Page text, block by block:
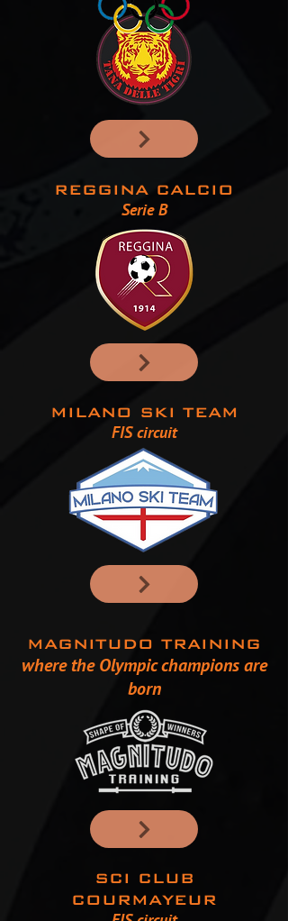
REGGINA CALCIO
Serie B
MILANO SKI TEAM
FIS circuit
MAGNITUDO TRAINING
where the Olympic champions are
born
SCI CLUB
COURMAYEUR